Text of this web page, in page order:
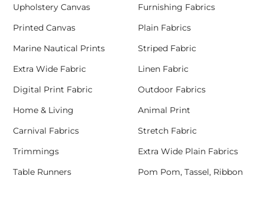
Upholstery Canvas
Furnishing Fabrics
Printed Canvas
Plain Fabrics
Marine Nautical Prints
Striped Fabric
Extra Wide Fabric
Linen Fabric
Digital Print Fabric
Outdoor Fabrics
Home & Living
Animal Print
Carnival Fabrics
Stretch Fabric
Trimmings
Extra Wide Plain Fabrics
Table Runners
Pom Pom, Tassel, Ribbon